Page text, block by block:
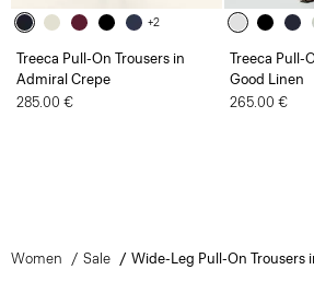
+2
Treeca Pull-On Trousers in
Admiral Crepe
285.00 €
Treeca Pull-
Good Linen
265.00 €
Women Sale Wide-Leg Pull-On Trousers